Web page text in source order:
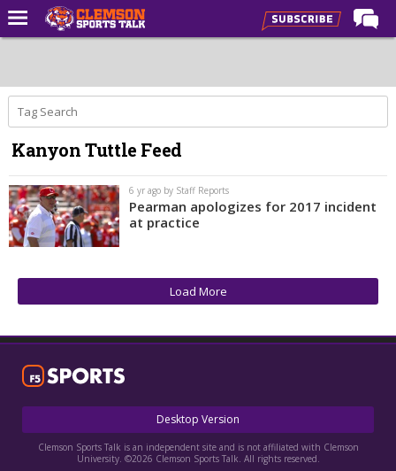
Forums
CST Live
Post of the Day
Premium Feed
Football
Football Recruiting
Basketball
Basketball Recruiting
More Sports
Clemson Sports Now
Log In
Kanyon Tuttle Feed
6 yr ago by Staff Reports
Pearman apologizes for 2017 incident
at practice
Load More
Desktop Version
Clemson Sports Talk is an independent site and is not affiliated with Clemson
University. ©2026 Clemson Sports Talk. All rights reserved.